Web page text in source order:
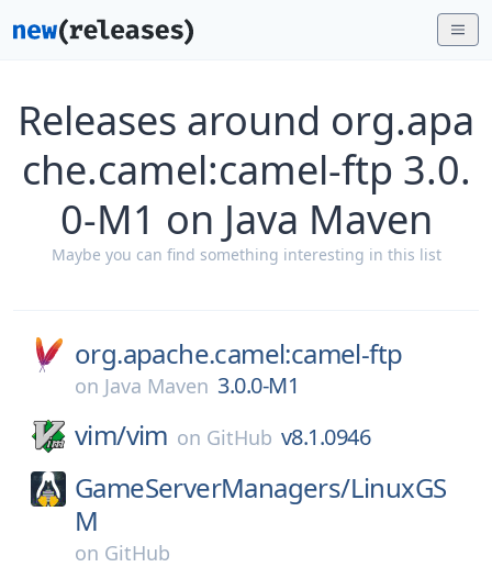
Releases around org.apa
che.camel:camel-ftp 3.0.
0-M1 on Java Maven
Maybe you can find something interesting in this list
org.apache.camel:camel-ftp
on Java Maven 3.0.0-M1
vim/vim on GitHub v8.1.0946
GameServerManagers/LinuxGS
M
on GitHub